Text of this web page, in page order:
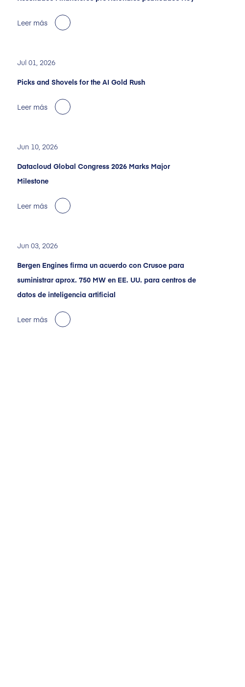
Leer más
Jul 01, 2026
Picks and Shovels for the AI Gold Rush
Leer más
Jun 10, 2026
Datacloud Global Congress 2026 Marks Major
Milestone
Leer más
Jun 03, 2026
Bergen Engines firma un acuerdo con Crusoe para
suministrar aprox. 750 MW en EE. UU. para centros de
datos de inteligencia artificial
Leer más